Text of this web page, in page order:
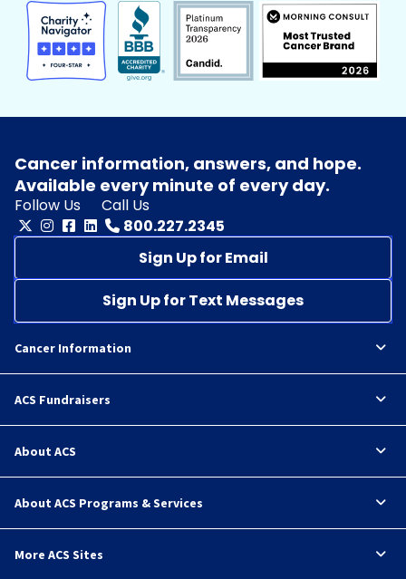
Cancer information, answers, and hope.
Available every minute of every day.
Follow Us
Call Us
800.227.2345
Sign Up for Email
Sign Up for Text Messages
Cancer Information
ACS Fundraisers
About ACS
About ACS Programs & Services
More ACS Sites